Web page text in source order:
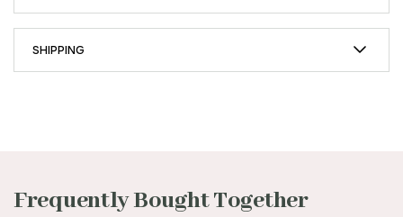
SHIPPING
Frequently Bought Together